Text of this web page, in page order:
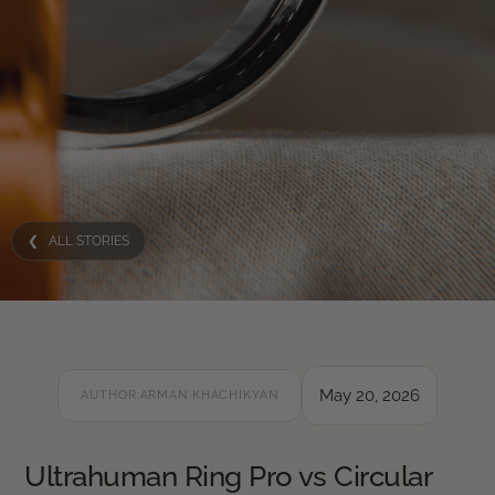
❮ ALL STORIES
Ultrahuman Ring Pro vs Circular
AUTHOR: ARMAN KHACHIKYAN May 20, 2026